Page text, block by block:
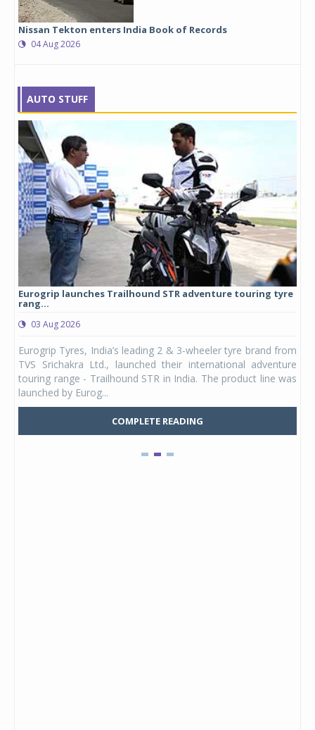
Nissan Tekton enters India Book of Records
04 Aug 2026
AUTO STUFF
Eurogrip launches Trailhound STR adventure touring tyre
rang...
03 Aug 2026
Eurogrip Tyres, India’s leading 2 & 3-wheeler tyre brand from
TVS Srichakra Ltd., launched their international adventure
touring range - Trailhound STR in India. The product line was
launched by Eurog...
COMPLETE READING